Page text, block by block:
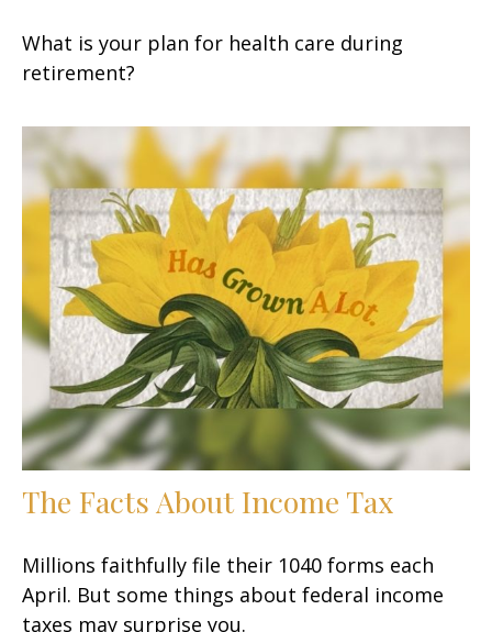
What is your plan for health care during
retirement?
The Facts About Income Tax
Millions faithfully file their 1040 forms each
April. But some things about federal income
taxes may surprise you.